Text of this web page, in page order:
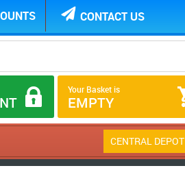
CONTACT US
Your Basket is
EMPTY
CENTRAL DEPOT